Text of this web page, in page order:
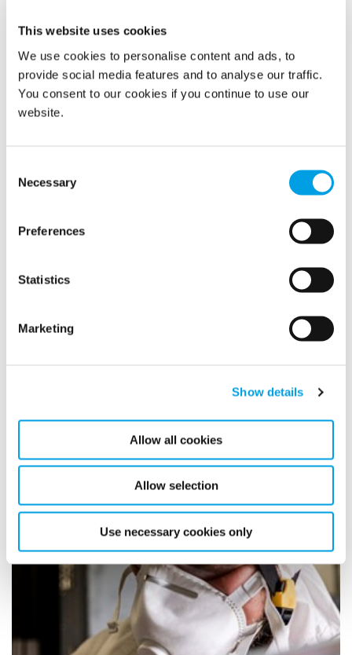
This website uses cookies
We use cookies to personalise content and ads, to
provide social media features and to analyse our traffic.
You consent to our cookies if you continue to use our
website.
Selection
Necessary
Preferences
Statistics
Marketing
Show details
Allow all cookies
Allow selection
Use necessary cookies only
Following a huge fire in mid-March, in one of Norway’s
biggest power stations, Polygon Norway was called in by
coronavirus decontamination